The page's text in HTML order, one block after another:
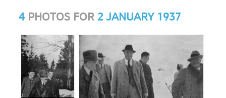
4PHOTOS FOR 2 JANUARY 1937